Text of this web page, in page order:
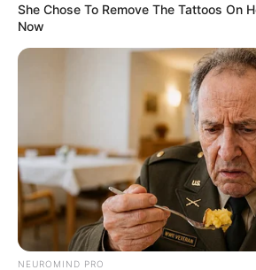
She Chose To Remove The Tattoos On
Now
NEUROMIND PRO